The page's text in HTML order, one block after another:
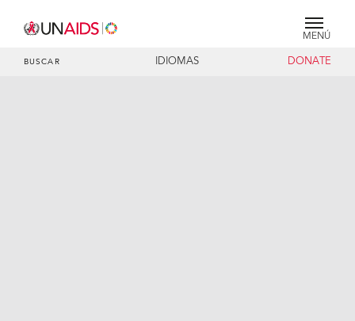
MENÚ
BUSCAR IDIOMAS DONATE